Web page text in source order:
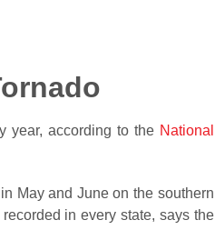
year, according to the National
May and June on the southern
in every state, says the